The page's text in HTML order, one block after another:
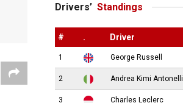
Drivers’ Standings
# . Driver
1 George Russell
2 Andrea Kimi Antonelli
3 Charles Leclerc